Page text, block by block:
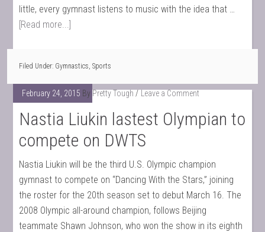
little, every gymnast listens to music with the idea that …
[Read more...]
Filed Under: Gymnastics,Sports
February 24, 2015 By Pretty Tough Leave a Comment
Nastia Liukin lastest Olympian to
compete on DWTS
Nastia Liukin will be the third U.S. Olympic champion
gymnast to compete on “Dancing With the Stars,” joining
the roster for the 20th season set to debut March 16. The
2008 Olympic all-around champion, follows Beijing
teammate Shawn Johnson, who won the show in its eighth